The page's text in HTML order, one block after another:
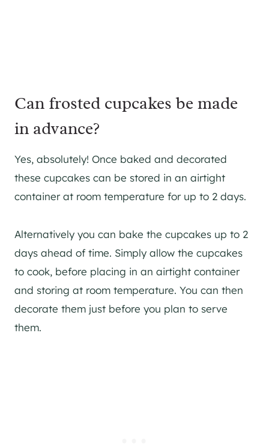
Can frosted cupcakes be made
in advance?
Yes, absolutely! Once baked and decorated
these cupcakes can be stored in an airtight
container at room temperature for up to 2 days.
Alternatively you can bake the cupcakes up to 2
days ahead of time. Simply allow the cupcakes
to cook, before placing in an airtight container
and storing at room temperature. You can then
decorate them just before you plan to serve
them.